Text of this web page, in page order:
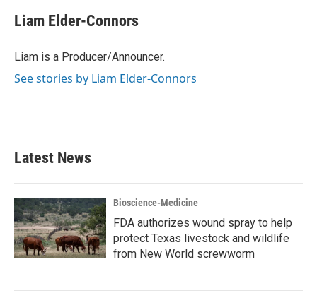
e
b
o
t
t
r
k
e
I
i
l
Liam Elder-Connors
Liam is a Producer/Announcer.
See stories by Liam Elder-Connors
Latest News
Bioscience-Medicine
FDA authorizes wound spray to help
protect Texas livestock and wildlife
from New World screwworm